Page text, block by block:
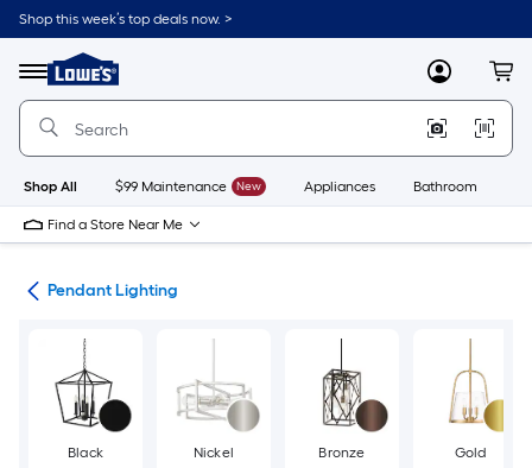
Skip
to
content
Shop this week’s top deals now. >
Menu
Link
to
Lowe's
Improvement
Home
Page
MyLowes
Shop All $99 Maintenance New Appliances Bathroom
Find a Store Near Me
Pendant Lighting
Black Nickel Bronze Gold